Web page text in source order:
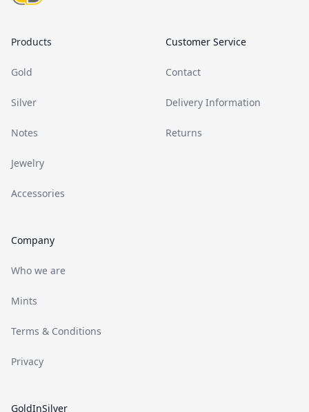
Products
Gold
Silver
Notes
Jewelry
Accessories
Company
Who we are
Mints
Terms & Conditions
Privacy
Customer Service
Contact
Delivery Information
Returns
GoldInSilver